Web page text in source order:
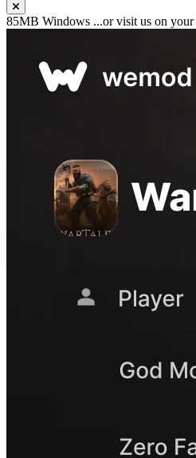
85MB Windows ...or visit us on your